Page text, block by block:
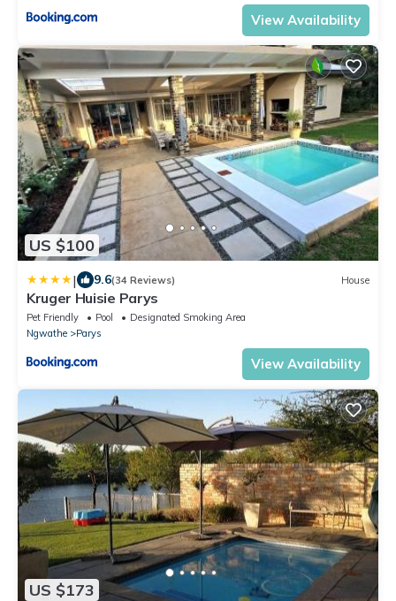
View Availability
US $100
| 9.6(34 Reviews) House
Kruger Huisie Parys
Pet Friendly Pool
Designated Smoking Area
Ngwathe
Parys
View Availability
US $173